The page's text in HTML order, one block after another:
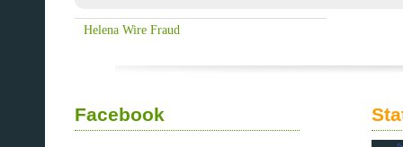
Helena Wire Fraud
Facebook